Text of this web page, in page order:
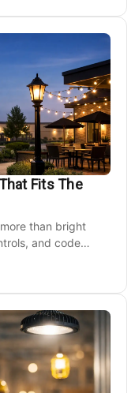
Fits The
than bright
and code